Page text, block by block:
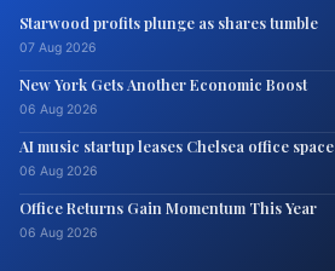
Starwood profits plunge as shares tumble
07 Aug 2026
New York Gets Another Economic Boost
06 Aug 2026
AI music startup leases Chelsea office space
06 Aug 2026
Office Returns Gain Momentum This Year
06 Aug 2026